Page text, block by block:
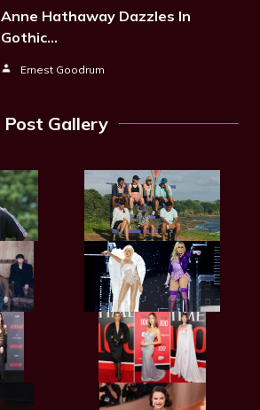
Anne Hathaway Dazzles In
Gothic…
Ernest Goodrum
Post Gallery